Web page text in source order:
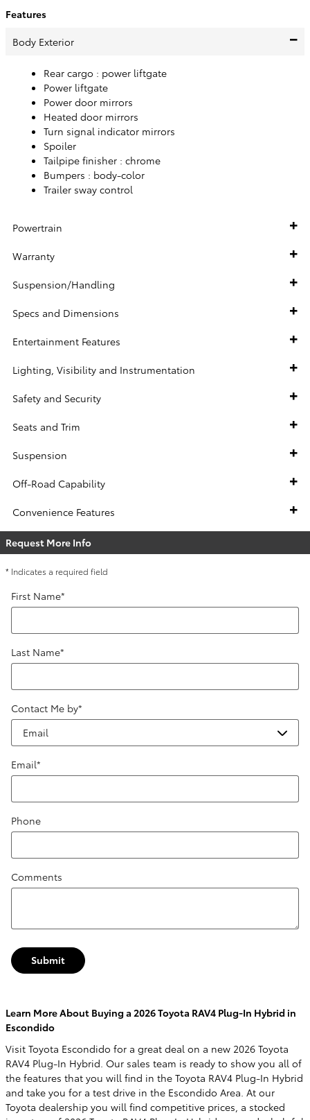
Features
Body Exterior
Rear cargo : power liftgate
Power liftgate
Power door mirrors
Heated door mirrors
Turn signal indicator mirrors
Spoiler
Tailpipe finisher : chrome
Bumpers : body-color
Trailer sway control
Powertrain
Warranty
Suspension/Handling
Specs and Dimensions
Entertainment Features
Lighting, Visibility and Instrumentation
Safety and Security
Seats and Trim
Suspension
Off-Road Capability
Convenience Features
Request More Info
* Indicates a required field
First Name*
Last Name*
Contact Me by*
Email*
Phone
Comments
Submit
Learn More About Buying a 2026 Toyota RAV4 Plug-In Hybrid in
Escondido
Visit Toyota Escondido for a great deal on a new 2026 Toyota
RAV4 Plug-In Hybrid. Our sales team is ready to show you all of
the features that you will find in the Toyota RAV4 Plug-In Hybrid
and take you for a test drive in the Escondido Area. At our
Toyota dealership you will find competitive prices, a stocked